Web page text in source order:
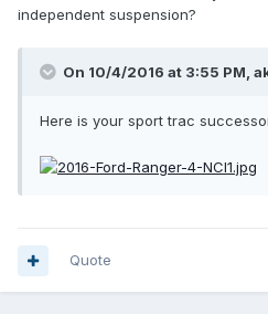
independent suspension?
On 10/4/2016 at 3:55 PM,
Here is your sport trac
Quote